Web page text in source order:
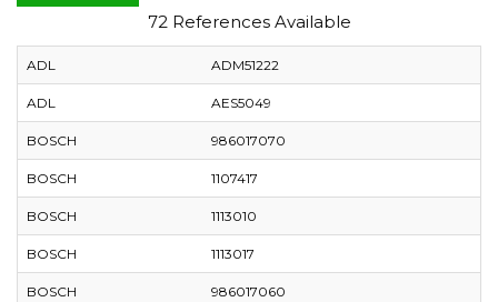
72 References Available
ADL ADM51222
ADL AES5049
BOSCH 986017070
BOSCH 1107417
BOSCH 1113010
BOSCH 1113017
BOSCH 986017060